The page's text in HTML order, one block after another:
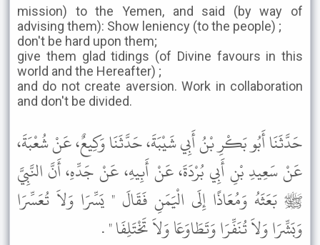
mission) to the Yemen, and said (by way of
advising them): Show leniency (to the people) ;
don't be hard upon them;
give them glad tidings (of Divine favours in this
world and the Hereafter) ;
and do not create aversion. Work in collaboration
and don't be divided.
حَدَّثَنَا أَبُو بَكْرِ بْنُ أَبِي شَيْبَةَ، حَدَّثَنَا وَكِيعٌ، عَنْ شُعْبَةَ،
عَنْ سَعِيدِ بْنِ أَبِي بُرْدَةَ، عَنْ أَبِيهِ، عَنْ جَدِّهِ، أَنَّ النَّبِيَّ
ﷺ بَعَثَهُ وَمُعَاذًا إِلَى الْيَمَنِ فَقَالَ " يَسِّرَا وَلاَ تُعَسِّرَا
وَبَشِّرَا وَلاَ تُنَفِّرَا وَتَطَاوَعَا وَلاَ تَخْتَلِفَا " .